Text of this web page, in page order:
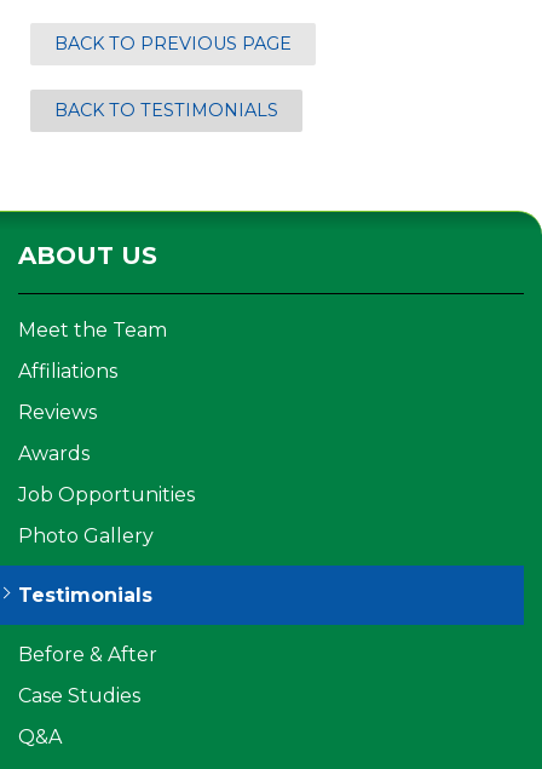
BACK TO PREVIOUS PAGE
BACK TO TESTIMONIALS
ABOUT US
Meet the Team
Affiliations
Reviews
Awards
Job Opportunities
Photo Gallery
Testimonials
Before & After
Case Studies
Q&A